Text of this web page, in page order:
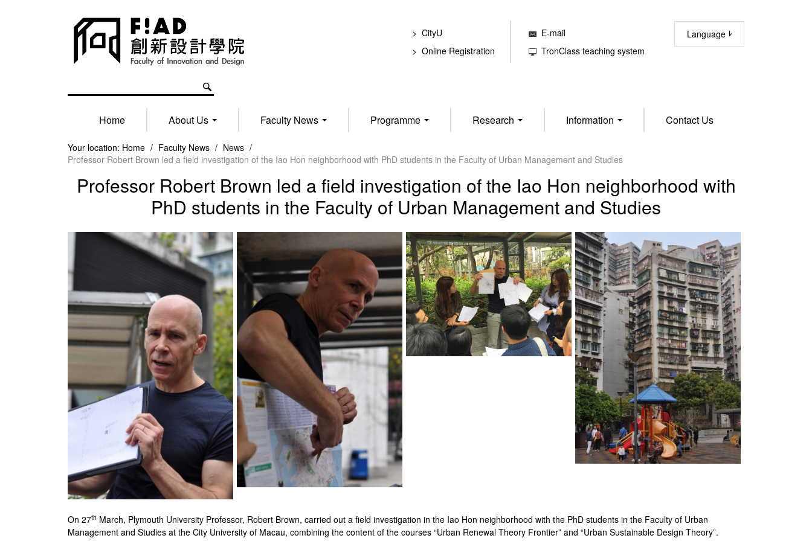
CityU
Online Registration
E-mail
TronClass teaching system
Language
Home About Us Faculty News Programme Research Information Contact Us
Your location: Home / Faculty News / News /
Professor Robert Brown led a field investigation of the Iao Hon neighborhood with PhD students in the Faculty of Urban Management and Studies
Professor Robert Brown led a field investigation of the Iao Hon neighborhood with
PhD students in the Faculty of Urban Management and Studies
On 27th March, Plymouth University Professor, Robert Brown, carried out a field investigation in the Iao Hon neighborhood with the PhD students in the Faculty of Urban
Management and Studies at the City University of Macau, combining the content of the courses “Urban Renewal Theory Frontier” and “Urban Sustainable Design Theory”.